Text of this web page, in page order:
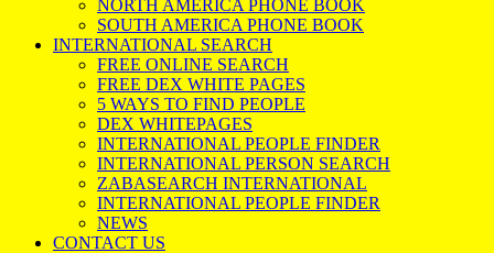
NORTH AMERICA PHONE BOOK
SOUTH AMERICA PHONE BOOK
INTERNATIONAL SEARCH
FREE ONLINE SEARCH
FREE DEX WHITE PAGES
5 WAYS TO FIND PEOPLE
DEX WHITEPAGES
INTERNATIONAL PEOPLE FINDER
INTERNATIONAL PERSON SEARCH
ZABASEARCH INTERNATIONAL
INTERNATIONAL PEOPLE FINDER
NEWS
CONTACT US